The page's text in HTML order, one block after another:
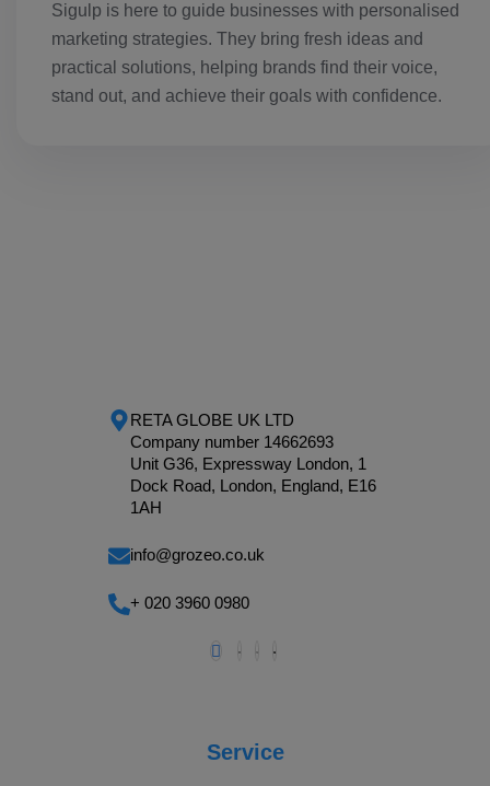
Sigulp is here to guide businesses with personalised
marketing strategies. They bring fresh ideas and
practical solutions, helping brands find their voice,
stand out, and achieve their goals with confidence.
RETA GLOBE UK LTD
Company number 14662693
Unit G36, Expressway London, 1
Dock Road, London, England, E16
1AH
info@grozeo.co.uk
+ 020 3960 0980
Service